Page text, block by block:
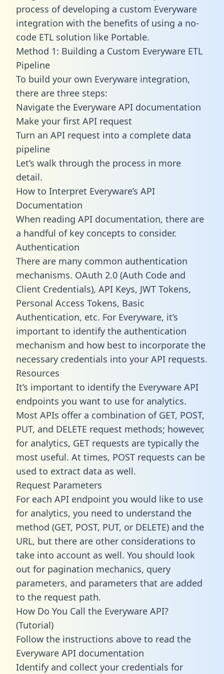
process of developing a custom Everyware
integration with the benefits of using a no-
code ETL solution like Portable.
Method 1: Building a Custom Everyware ETL
Pipeline
To build your own Everyware integration,
there are three steps:
Navigate the Everyware API documentation
Make your first API request
Turn an API request into a complete data
pipeline
Let’s walk through the process in more
detail.
How to Interpret Everyware’s API
Documentation
When reading API documentation, there are
a handful of key concepts to consider.
Authentication
There are many common authentication
mechanisms. OAuth 2.0 (Auth Code and
Client Credentials), API Keys, JWT Tokens,
Personal Access Tokens, Basic
Authentication, etc. For Everyware, it’s
important to identify the authentication
mechanism and how best to incorporate the
necessary credentials into your API requests.
Resources
It’s important to identify the Everyware API
endpoints you want to use for analytics.
Most APIs offer a combination of GET, POST,
PUT, and DELETE request methods; however,
for analytics, GET requests are typically the
most useful. At times, POST requests can be
used to extract data as well.
Request Parameters
For each API endpoint you would like to use
for analytics, you need to understand the
method (GET, POST, PUT, or DELETE) and the
URL, but there are other considerations to
take into account as well. You should look
out for pagination mechanics, query
parameters, and parameters that are added
to the request path.
How Do You Call the Everyware API?
(Tutorial)
Follow the instructions above to read the
Everyware API documentation
Identify and collect your credentials for